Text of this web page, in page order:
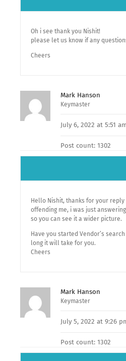
Oh i see thank you Nishit!
please let us know if any
Cheers
Mark Hanson
Keymaster
July 6, 2022 at 5:51 am
Post count: 1302
Hello Nishit, thanks for your
offending me, i was just
so you can see it a wider picture.
Have you started Vendor’s
long it will take for you.
Cheers
Mark Hanson
Keymaster
July 5, 2022 at 9:26
Post count: 1302